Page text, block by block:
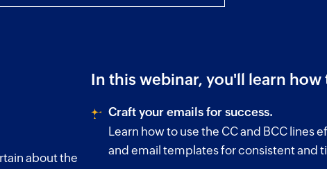
about the
In this webinar, you'll learn how
Craft your emails for success.
Learn how to use the CC and BCC
and email templates for consistent and